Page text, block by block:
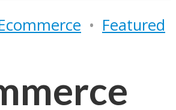
• Featured